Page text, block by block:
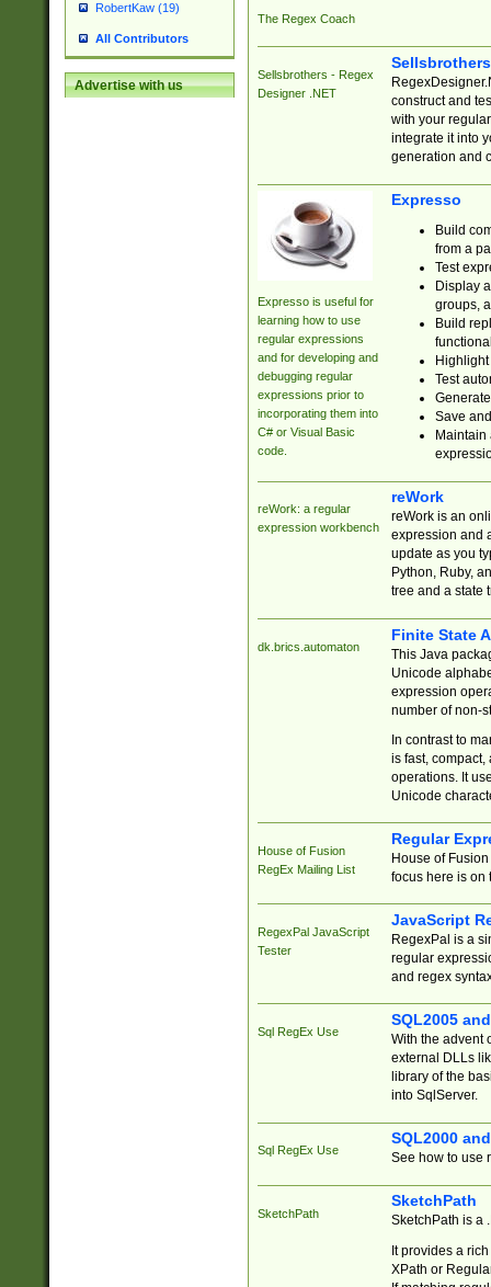
RobertKaw (19)
All Contributors
Advertise with us
The Regex Coach
Sellsbrothers - Regex
Designer .NET
construct and
with your
integrate it into
generation and
Expresso is useful for
learning how to use
regular expressions
and for developing and
debugging regular
expressions prior to
incorporating them into
C# or Visual Basic
code.
Expresso
Build
from a
Test
Display
groups,
Build
Test
Save
reWork: a regular
expression workbench
reWork
reWork is an
expression and
update as you
Python, Ruby,
tree and a state
dk.brics.automaton
Finite State
This Java
Unicode
expression
number of non-
In contrast to
is fast,
operations. It
Unicode
House of Fusion
RegEx Mailing List
Regular
House of
focus here is on
RegexPal JavaScript
Tester
JavaScript
RegexPal is a
regular
and regex
Sql RegEx Use
SQL2005
With the advent
external DLLs
library of the
into SqlServer.
Sql RegEx Use
SQL2000
See how to use
SketchPath
SketchPath
SketchPath is a
It provides a
XPath or